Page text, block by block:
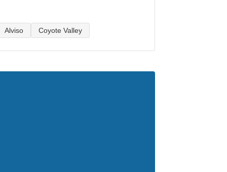
Alviso Coyote Valley